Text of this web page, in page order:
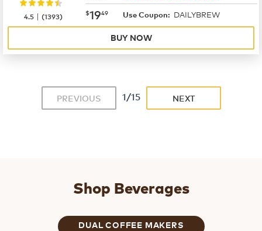
now $19.49
$1949 Use Coupon: DAILYBREW
4.5 |(1393)
BUY NOW
PREVIOUS 1/15 NEXT
Shop Beverages
DUAL COFFEE MAKERS